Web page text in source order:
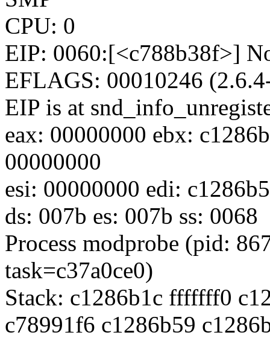
CPU: 0
EIP: 0060:[<c788b38f>]
EFLAGS: 00010246
EIP is at
eax: 00000000 ebx:
00000000
esi: 00000000 edi:
ds: 007b es: 007b ss: 0068
Process modprobe (pid:
task=c37a0ce0)
Stack: c1286b1c fffffff0
c78991f6 c1286b59